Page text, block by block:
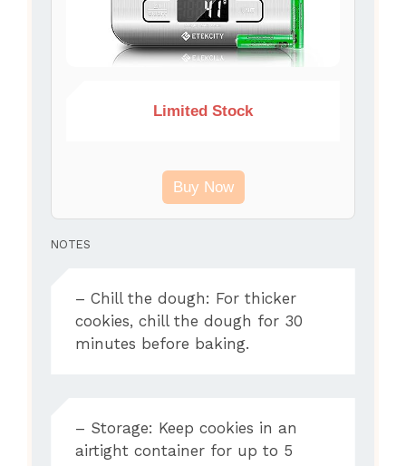
Limited Stock
Buy Now
NOTES
– Chill the dough: For thicker
cookies, chill the dough for 30
minutes before baking.
– Storage: Keep cookies in an
airtight container for up to 5